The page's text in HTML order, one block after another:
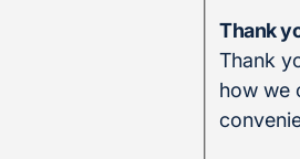
Thank
Thank
how we